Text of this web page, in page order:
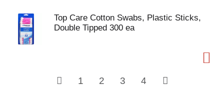
Top Care Cotton Swabs, Plastic Sticks,
Double Tipped 300 ea
1 2 3 4